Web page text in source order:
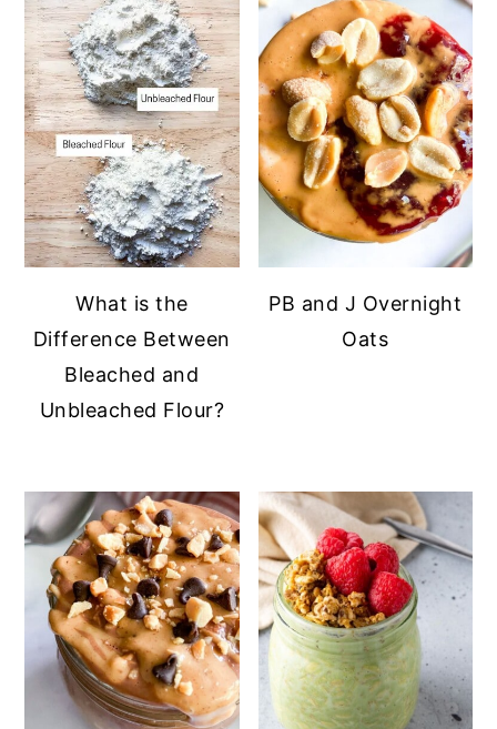
What is the
Difference Between
Bleached and
Unbleached Flour?
PB and J Overnight
Oats